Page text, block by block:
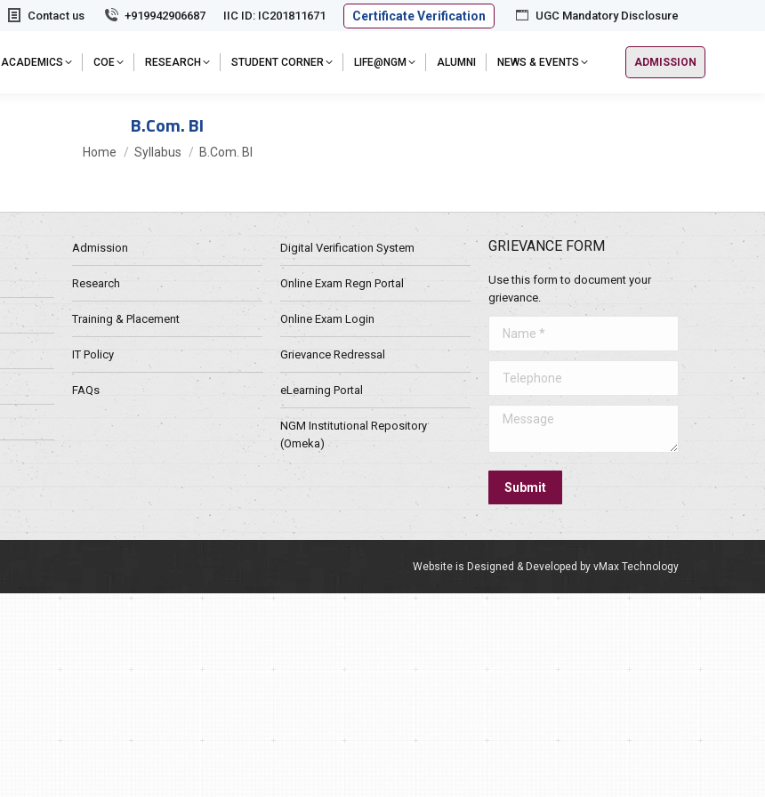
Contact us +919942906687 IIC ID: IC201811671 Certificate Verification UGC Mandatory Disclosure
ACADEMICS COE RESEARCH STUDENT CORNER LIFE@NGM ALUMNI NEWS & EVENTS ADMISSION
B.Com. BI
You are here:
Home Syllabus B.Com. BI
Admission
Research
Training & Placement
IT Policy
FAQs
Digital Verification System
Online Exam Regn Portal
Online Exam Login
Grievance Redressal
eLearning Portal
NGM Institutional Repository
(Omeka)
GRIEVANCE FORM
Use this form to document your
grievance.
Message
Submit
Website is Designed & Developed by vMax Technology